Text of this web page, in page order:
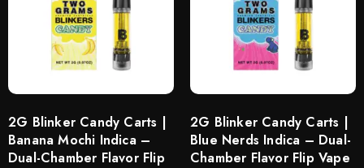
2G Blinker Candy Carts |
Banana Mochi Indica –
Dual-Chamber Flavor Flip
2G Blinker Candy Carts |
Blue Nerds Indica – Dual-
Chamber Flavor Flip Vape